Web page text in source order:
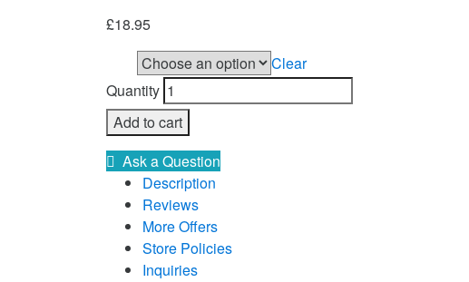
£18.95
Clear
Quantity
Add to cart
Ask a Question
Description
Reviews
More Offers
Store Policies
Inquiries